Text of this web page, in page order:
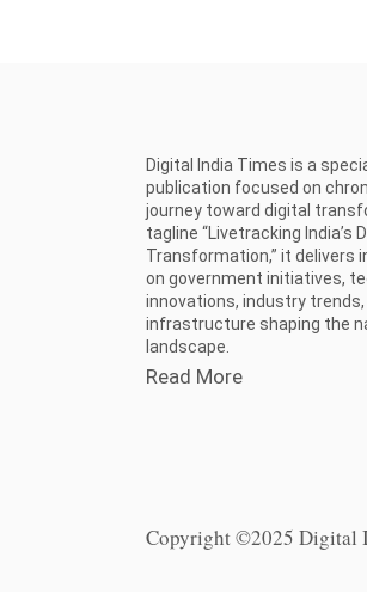
Digital India Times is a
publication focused on
journey toward digital
tagline “Livetracking India’s
Transformation,” it delivers
on government initiatives,
innovations, industry
infrastructure shaping the
landscape.
Read More
Copyright ©2025 Digital